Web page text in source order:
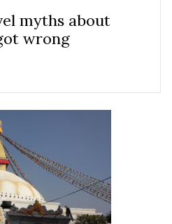
myths about
wrong